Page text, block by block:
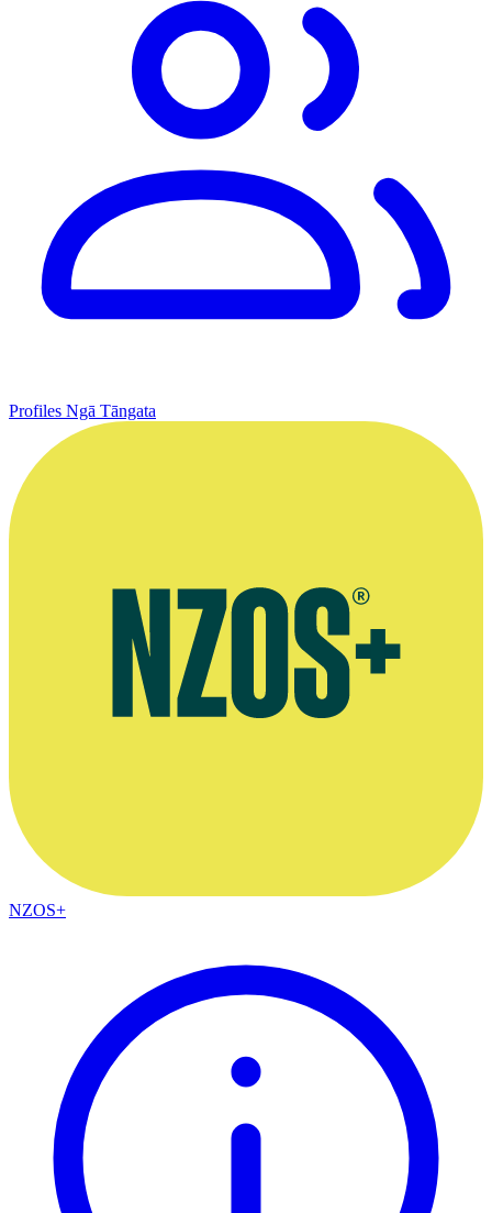
Profiles Ngā Tāngata
NZOS+